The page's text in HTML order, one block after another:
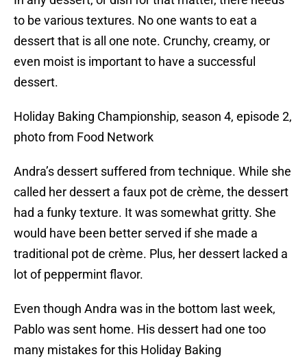
to be various textures. No one wants to eat a
dessert that is all one note. Crunchy, creamy, or
even moist is important to have a successful
dessert.
Holiday Baking Championship, season 4, episode 2,
photo from Food Network
Andra’s dessert suffered from technique. While she
called her dessert a faux pot de crème, the dessert
had a funky texture. It was somewhat gritty. She
would have been better served if she made a
traditional pot de crème. Plus, her dessert lacked a
lot of peppermint flavor.
Even though Andra was in the bottom last week,
Pablo was sent home. His dessert had one too
many mistakes for this Holiday Baking